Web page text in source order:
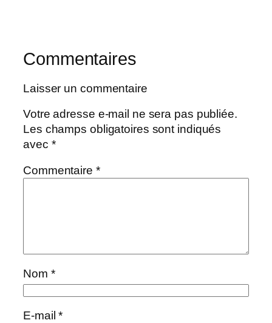
Commentaires
Laisser un commentaire
Votre adresse e-mail ne sera pas publiée.
Les champs obligatoires sont indiqués
avec *
Commentaire *
Nom *
E-mail*